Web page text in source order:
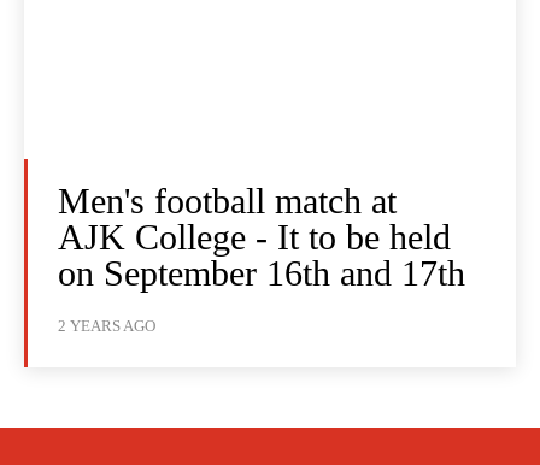
Men's football match at
AJK College - It to be held
on September 16th and 17th
2 YEARS AGO